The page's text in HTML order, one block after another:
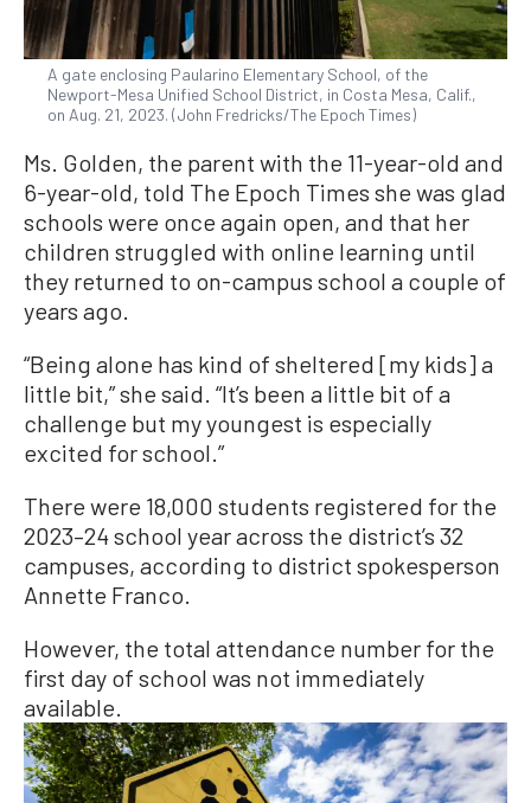
A gate enclosing Paularino Elementary School, of the
Newport-Mesa Unified School District, in Costa Mesa, Calif.,
on Aug. 21, 2023. (John Fredricks/The Epoch Times)
Ms. Golden, the parent with the 11-year-old and
6-year-old, told The Epoch Times she was glad
schools were once again open, and that her
children struggled with online learning until
they returned to on-campus school a couple of
years ago.
“Being alone has kind of sheltered [my kids] a
little bit,” she said. “It’s been a little bit of a
challenge but my youngest is especially
excited for school.”
There were 18,000 students registered for the
2023–24 school year across the district’s 32
campuses, according to district spokesperson
Annette Franco.
However, the total attendance number for the
first day of school was not immediately
available.